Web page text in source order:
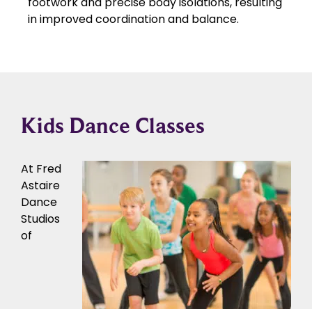
in improved coordination and balance.
Kids Dance Classes
At Fred
Astaire
Dance
Studios
of